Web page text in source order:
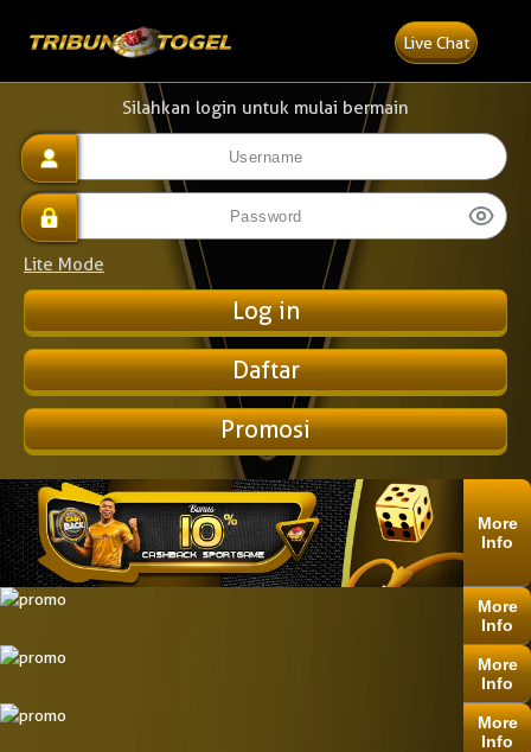
Live Chat
Silahkan login untuk mulai bermain
Lite Mode
Daftar
Promosi
More
Info
More
Info
More
Info
More
Info